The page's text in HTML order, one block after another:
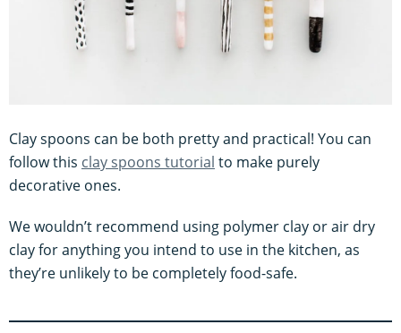
Clay spoons can be both pretty and practical! You can
follow this clay spoons tutorial to make purely
decorative ones.
We wouldn’t recommend using polymer clay or air dry
clay for anything you intend to use in the kitchen, as
they’re unlikely to be completely food-safe.